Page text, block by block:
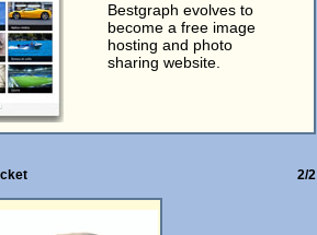
Bestgraph evolves to
become a free image
hosting and photo
sharing website.
2/2